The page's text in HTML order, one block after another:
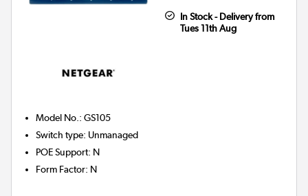
In Stock - Delivery from
Tues 11th Aug
Model No. :GS105
Switch type: Unmanaged
POE Support: N
Form Factor: N